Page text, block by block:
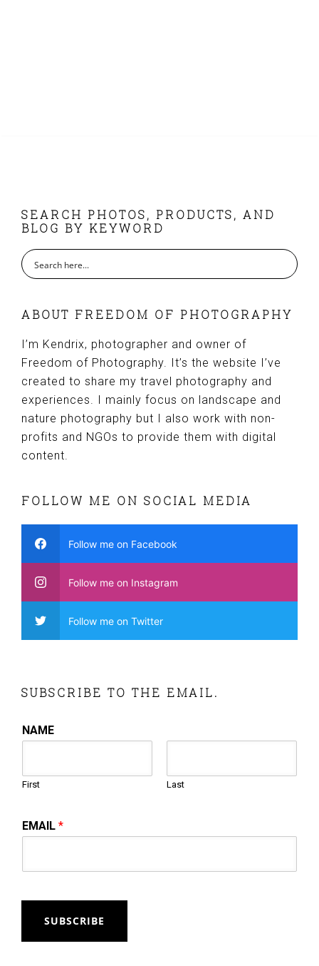
FOOTER
SEARCH PHOTOS, PRODUCTS, AND
BLOG BY KEYWORD
ABOUT FREEDOM OF PHOTOGRAPHY
I’m Kendrix, photographer and owner of
Freedom of Photography. It’s the website I’ve
created to share my travel photography and
experiences. I mainly focus on landscape and
nature photography but I also work with non-
profits and NGOs to provide them with digital
content.
FOLLOW ME ON SOCIAL MEDIA
Follow me on Facebook
Follow me on Instagram
Follow me on Twitter
SUBSCRIBE TO THE EMAIL.
NAME
First Last
EMAIL*
SUBSCRIBE